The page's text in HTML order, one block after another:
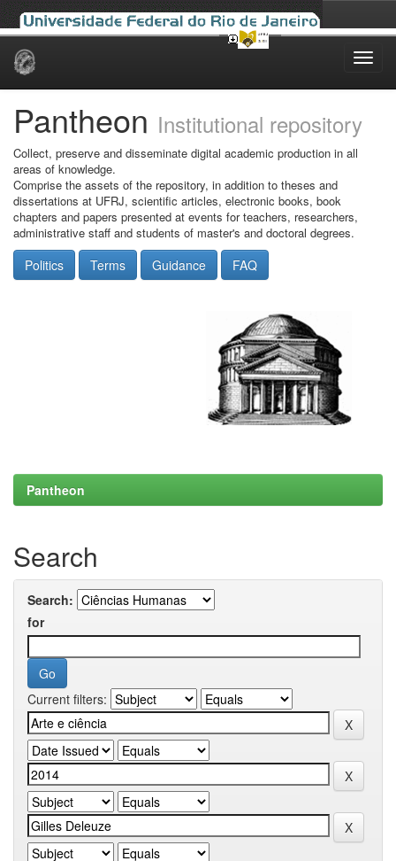
Skip
Pantheon Institutional repository
Collect, preserve and disseminate digital academic production in all
areas of knowledge.
Comprise the assets of the repository, in addition to theses and
dissertations at UFRJ, scientific articles, electronic books, book
chapters and papers presented at events for teachers, researchers,
administrative staff and students of master's and doctoral degrees.
Politics Terms Guidance FAQ
Pantheon
Search
Search:
for
Current filters: